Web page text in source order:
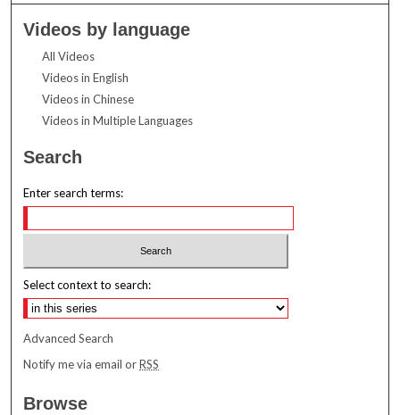
Videos by language
All Videos
Videos in English
Videos in Chinese
Videos in Multiple Languages
Search
Enter search terms:
Select context to search:
Advanced Search
Notify me via email orRSS
Browse